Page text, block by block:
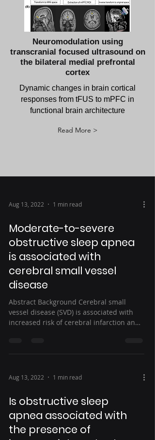
Neuromodulation using
transcranial focused ultrasound on
the bilateral medial prefrontal
cortex
Dynamic changes in brain cortical
responses from tFUS to mPFC in
functional brain architecture
Read More >
Aug 13, 2022 1 min read
Moderate-to-severe
obstructive sleep apnea
is associated with
cerebral small vessel
disease
Abstract Background Cerebral small
vessel disease (SVD) is associated with
increased risk of cerebral infarction and
Aug 13, 2022 1 min read
Is obstructive sleep
apnea associated with
the presence of